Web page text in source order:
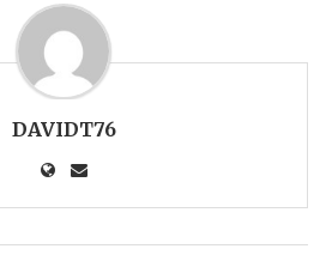
DAVIDT76